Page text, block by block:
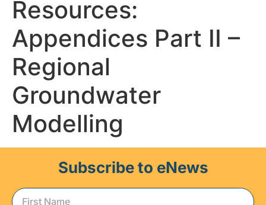
Resources:
Appendices Part II –
Regional
Groundwater
Modelling
Subscribe to eNews